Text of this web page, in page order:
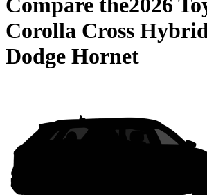
Compare the2026
Corolla Cross
Dodge Hornet